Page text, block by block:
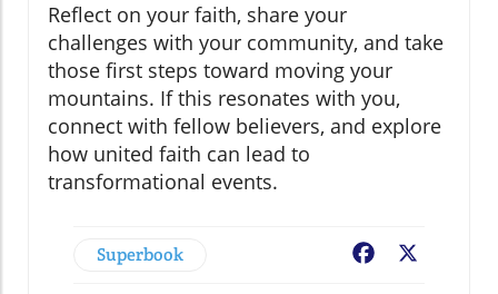
Reflect on your faith, share your
challenges with your community, and take
those first steps toward moving your
mountains. If this resonates with you,
connect with fellow believers, and explore
how united faith can lead to
transformational events.
Superbook Facebook